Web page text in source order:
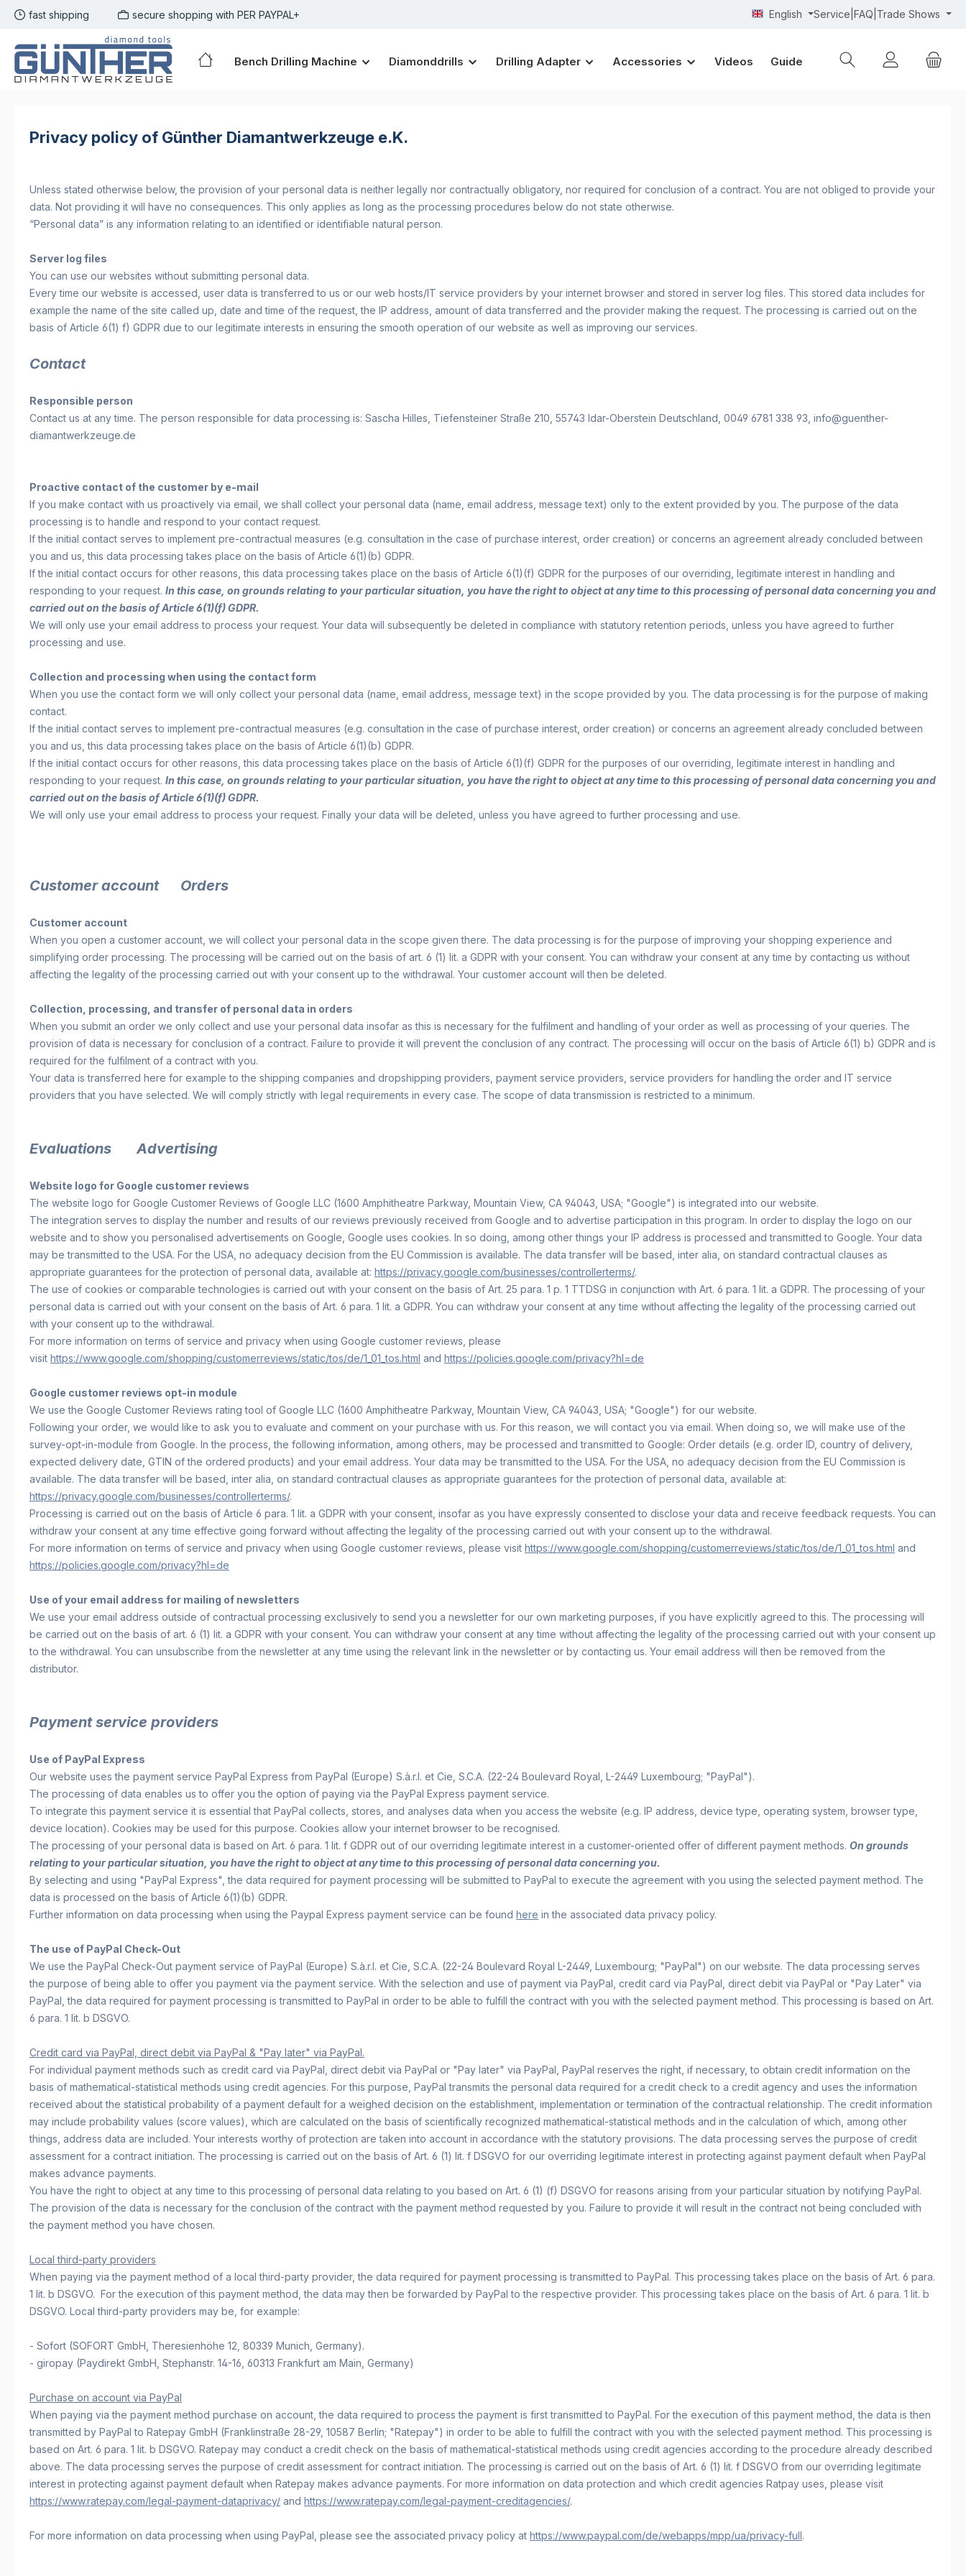
to main content
Skip to search
Skip to main navigation
fast shipping secure shopping with PER PAYPAL+ English Service|FAQ|Trade Shows
Bench Drilling Machine Diamonddrills Drilling Adapter Accessories Videos Guide
Privacy policy of Günther Diamantwerkzeuge e.K.
Unless stated otherwise below, the provision of your personal data is neither legally nor contractually obligatory, nor required for conclusion of a contract. You are not obliged to provide your
data. Not providing it will have no consequences. This only applies as long as the processing procedures below do not state otherwise.
“Personal data” is any information relating to an identified or identifiable natural person.
Server log files
You can use our websites without submitting personal data.
Every time our website is accessed, user data is transferred to us or our web hosts/IT service providers by your internet browser and stored in server log files. This stored data includes for
example the name of the site called up, date and time of the request, the IP address, amount of data transferred and the provider making the request. The processing is carried out on the
basis of Article 6(1) f) GDPR due to our legitimate interests in ensuring the smooth operation of our website as well as improving our services.
Contact
Responsible person
Contact us at any time. The person responsible for data processing is: Sascha Hilles, Tiefensteiner Straße 210, 55743 Idar-Oberstein Deutschland, 0049 6781 338 93, info@guenther-
diamantwerkzeuge.de
Proactive contact of the customer by e-mail
If you make contact with us proactively via email, we shall collect your personal data (name, email address, message text) only to the extent provided by you. The purpose of the data
processing is to handle and respond to your contact request.
If the initial contact serves to implement pre-contractual measures (e.g. consultation in the case of purchase interest, order creation) or concerns an agreement already concluded between
you and us, this data processing takes place on the basis of Article 6(1)(b) GDPR.
If the initial contact occurs for other reasons, this data processing takes place on the basis of Article 6(1)(f) GDPR for the purposes of our overriding, legitimate interest in handling and
responding to your request. In this case, on grounds relating to your particular situation, you have the right to object at any time to this processing of personal data concerning you and
carried out on the basis of Article 6(1)(f) GDPR.
We will only use your email address to process your request. Your data will subsequently be deleted in compliance with statutory retention periods, unless you have agreed to further
processing and use.
Collection and processing when using the contact form
When you use the contact form we will only collect your personal data (name, email address, message text) in the scope provided by you. The data processing is for the purpose of making
contact.
If the initial contact serves to implement pre-contractual measures (e.g. consultation in the case of purchase interest, order creation) or concerns an agreement already concluded between
you and us, this data processing takes place on the basis of Article 6(1)(b) GDPR.
If the initial contact occurs for other reasons, this data processing takes place on the basis of Article 6(1)(f) GDPR for the purposes of our overriding, legitimate interest in handling and
responding to your request. In this case, on grounds relating to your particular situation, you have the right to object at any time to this processing of personal data concerning you and
carried out on the basis of Article 6(1)(f) GDPR.
We will only use your email address to process your request. Finally your data will be deleted, unless you have agreed to further processing and use.
Customer account Orders
Customer account
When you open a customer account, we will collect your personal data in the scope given there. The data processing is for the purpose of improving your shopping experience and
simplifying order processing. The processing will be carried out on the basis of art. 6 (1) lit. a GDPR with your consent. You can withdraw your consent at any time by contacting us without
affecting the legality of the processing carried out with your consent up to the withdrawal. Your customer account will then be deleted.
Collection, processing, and transfer of personal data in orders
When you submit an order we only collect and use your personal data insofar as this is necessary for the fulfilment and handling of your order as well as processing of your queries. The
provision of data is necessary for conclusion of a contract. Failure to provide it will prevent the conclusion of any contract. The processing will occur on the basis of Article 6(1) b) GDPR and is
required for the fulfilment of a contract with you.
Your data is transferred here for example to the shipping companies and dropshipping providers, payment service providers, service providers for handling the order and IT service
providers that you have selected. We will comply strictly with legal requirements in every case. The scope of data transmission is restricted to a minimum.
Evaluations Advertising
Website logo for Google customer reviews
The website logo for Google Customer Reviews of Google LLC (1600 Amphitheatre Parkway, Mountain View, CA 94043, USA; "Google") is integrated into our website.
The integration serves to display the number and results of our reviews previously received from Google and to advertise participation in this program. In order to display the logo on our
website and to show you personalised advertisements on Google, Google uses cookies. In so doing, among other things your IP address is processed and transmitted to Google. Your data
may be transmitted to the USA. For the USA, no adequacy decision from the EU Commission is available. The data transfer will be based, inter alia, on standard contractual clauses as
appropriate guarantees for the protection of personal data, available at: https://privacy.google.com/businesses/controllerterms/.
The use of cookies or comparable technologies is carried out with your consent on the basis of Art. 25 para. 1 p. 1 TTDSG in conjunction with Art. 6 para. 1 lit. a GDPR. The processing of your
personal data is carried out with your consent on the basis of Art. 6 para. 1 lit. a GDPR. You can withdraw your consent at any time without affecting the legality of the processing carried out
with your consent up to the withdrawal.
For more information on terms of service and privacy when using Google customer reviews, please
visit https://www.google.com/shopping/customerreviews/static/tos/de/1_01_tos.html and https://policies.google.com/privacy?hl=de
Google customer reviews opt-in module
We use the Google Customer Reviews rating tool of Google LLC (1600 Amphitheatre Parkway, Mountain View, CA 94043, USA; "Google") for our website.
Following your order, we would like to ask you to evaluate and comment on your purchase with us. For this reason, we will contact you via email. When doing so, we will make use of the
survey-opt-in-module from Google. In the process, the following information, among others, may be processed and transmitted to Google: Order details (e.g. order ID, country of delivery,
expected delivery date, GTIN of the ordered products) and your email address. Your data may be transmitted to the USA. For the USA, no adequacy decision from the EU Commission is
available. The data transfer will be based, inter alia, on standard contractual clauses as appropriate guarantees for the protection of personal data, available at:
https://privacy.google.com/businesses/controllerterms/.
Processing is carried out on the basis of Article 6 para. 1 lit. a GDPR with your consent, insofar as you have expressly consented to disclose your data and receive feedback requests. You can
withdraw your consent at any time effective going forward without affecting the legality of the processing carried out with your consent up to the withdrawal.
For more information on terms of service and privacy when using Google customer reviews, please visit https://www.google.com/shopping/customerreviews/static/tos/de/1_01_tos.html and
https://policies.google.com/privacy?hl=de
Use of your email address for mailing of newsletters
We use your email address outside of contractual processing exclusively to send you a newsletter for our own marketing purposes, if you have explicitly agreed to this. The processing will
be carried out on the basis of art. 6 (1) lit. a GDPR with your consent. You can withdraw your consent at any time without affecting the legality of the processing carried out with your consent up
to the withdrawal. You can unsubscribe from the newsletter at any time using the relevant link in the newsletter or by contacting us. Your email address will then be removed from the
distributor.
Payment service providers
Use of PayPal Express
Our website uses the payment service PayPal Express from PayPal (Europe) S.à.r.l. et Cie, S.C.A. (22-24 Boulevard Royal, L-2449 Luxembourg; "PayPal").
The processing of data enables us to offer you the option of paying via the PayPal Express payment service.
To integrate this payment service it is essential that PayPal collects, stores, and analyses data when you access the website (e.g. IP address, device type, operating system, browser type,
device location). Cookies may be used for this purpose. Cookies allow your internet browser to be recognised.
The processing of your personal data is based on Art. 6 para. 1 lit. f GDPR out of our overriding legitimate interest in a customer-oriented offer of different payment methods. On grounds
relating to your particular situation, you have the right to object at any time to this processing of personal data concerning you.
By selecting and using "PayPal Express", the data required for payment processing will be submitted to PayPal to execute the agreement with you using the selected payment method. The
data is processed on the basis of Article 6(1)(b) GDPR.
Further information on data processing when using the Paypal Express payment service can be found here in the associated data privacy policy.
The use of PayPal Check-Out
We use the PayPal Check-Out payment service of PayPal (Europe) S.à.r.l. et Cie, S.C.A. (22-24 Boulevard Royal L-2449, Luxembourg; "PayPal") on our website. The data processing serves
the purpose of being able to offer you payment via the payment service. With the selection and use of payment via PayPal, credit card via PayPal, direct debit via PayPal or "Pay Later" via
PayPal, the data required for payment processing is transmitted to PayPal in order to be able to fulfill the contract with you with the selected payment method. This processing is based on Art.
6 para. 1 lit. b DSGVO.
Credit card via PayPal, direct debit via PayPal & "Pay later" via PayPal.
For individual payment methods such as credit card via PayPal, direct debit via PayPal or "Pay later" via PayPal, PayPal reserves the right, if necessary, to obtain credit information on the
basis of mathematical-statistical methods using credit agencies. For this purpose, PayPal transmits the personal data required for a credit check to a credit agency and uses the information
received about the statistical probability of a payment default for a weighed decision on the establishment, implementation or termination of the contractual relationship. The credit information
may include probability values (score values), which are calculated on the basis of scientifically recognized mathematical-statistical methods and in the calculation of which, among other
things, address data are included. Your interests worthy of protection are taken into account in accordance with the statutory provisions. The data processing serves the purpose of credit
assessment for a contract initiation. The processing is carried out on the basis of Art. 6 (1) lit. f DSGVO for our overriding legitimate interest in protecting against payment default when PayPal
makes advance payments.
You have the right to object at any time to this processing of personal data relating to you based on Art. 6 (1) (f) DSGVO for reasons arising from your particular situation by notifying PayPal.
The provision of the data is necessary for the conclusion of the contract with the payment method requested by you. Failure to provide it will result in the contract not being concluded with
the payment method you have chosen.
Local third-party providers
When paying via the payment method of a local third-party provider, the data required for payment processing is transmitted to PayPal. This processing takes place on the basis of Art. 6 para.
1 lit. b DSGVO. For the execution of this payment method, the data may then be forwarded by PayPal to the respective provider. This processing takes place on the basis of Art. 6 para. 1 lit. b
DSGVO. Local third-party providers may be, for example:
- Sofort (SOFORT GmbH, Theresienhöhe 12, 80339 Munich, Germany).
- giropay (Paydirekt GmbH, Stephanstr. 14-16, 60313 Frankfurt am Main, Germany)
Purchase on account via PayPal
When paying via the payment method purchase on account, the data required to process the payment is first transmitted to PayPal. For the execution of this payment method, the data is then
transmitted by PayPal to Ratepay GmbH (Franklinstraße 28-29, 10587 Berlin; "Ratepay") in order to be able to fulfill the contract with you with the selected payment method. This processing is
based on Art. 6 para. 1 lit. b DSGVO. Ratepay may conduct a credit check on the basis of mathematical-statistical methods using credit agencies according to the procedure already described
above. The data processing serves the purpose of credit assessment for contract initiation. The processing is carried out on the basis of Art. 6 (1) lit. f DSGVO from our overriding legitimate
interest in protecting against payment default when Ratepay makes advance payments. For more information on data protection and which credit agencies Ratpay uses, please visit
https://www.ratepay.com/legal-payment-dataprivacy/ and https://www.ratepay.com/legal-payment-creditagencies/.
For more information on data processing when using PayPal, please see the associated privacy policy at https://www.paypal.com/de/webapps/mpp/ua/privacy-full .